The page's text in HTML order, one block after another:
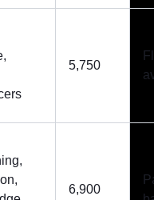
5,750
6,900